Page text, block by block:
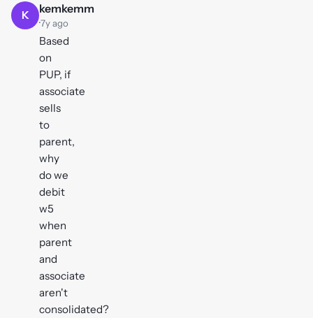
K
kemkemm
·7y ago
Based
on
PUP, if
associate
sells
to
parent,
why
do we
debit
w5
when
parent
and
associate
aren't
consolidated?